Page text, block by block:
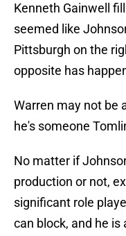
Kenneth Gainwell
seemed like
Pittsburgh on the
opposite has
Warren may not be
he's someone
No matter if
production or not,
significant role
can block, and he